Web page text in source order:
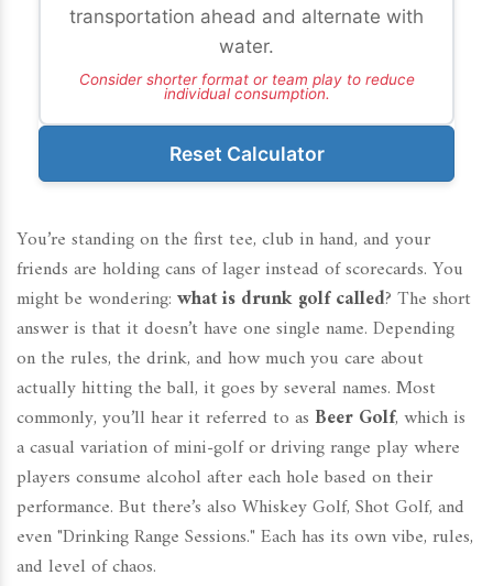
transportation ahead and alternate with
water.
Consider shorter format or team play to reduce
individual consumption.
Reset Calculator
You’re standing on the first tee, club in hand, and your
friends are holding cans of lager instead of scorecards. You
might be wondering: what is drunk golf called? The short
answer is that it doesn’t have one single name. Depending
on the rules, the drink, and how much you care about
actually hitting the ball, it goes by several names. Most
commonly, you’ll hear it referred to as Beer Golf, which is
a casual variation of mini-golf or driving range play where
players consume alcohol after each hole based on their
performance. But there’s also Whiskey Golf, Shot Golf, and
even "Drinking Range Sessions." Each has its own vibe, rules,
and level of chaos.